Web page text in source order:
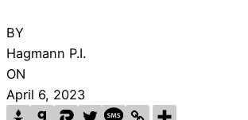
BY
Hagmann P.I.
ON
April 6, 2023